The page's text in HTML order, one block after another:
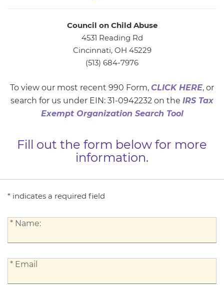
Council on Child Abuse
4531 Reading Rd
Cincinnati, OH 45229
(513) 684-7976
To view our most recent 990 Form, CLICK HERE, or
search for us under EIN: 31-0942232 on the IRS Tax
Exempt Organization Search Tool
Fill out the form below for more
information.
* indicates a required field
*
* Name:
*
* Email